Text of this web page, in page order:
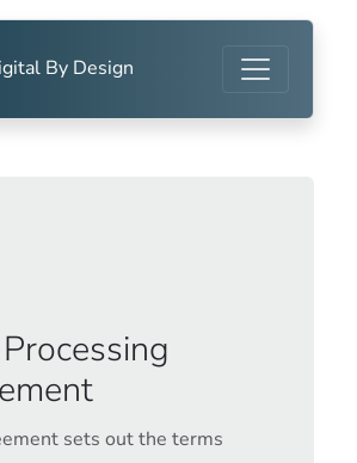
By Design
sets out the terms